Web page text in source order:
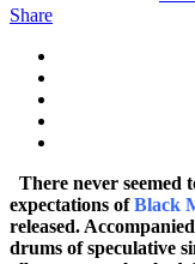
Share
There never seemed
expectations ofBlack
released.
drums of speculative